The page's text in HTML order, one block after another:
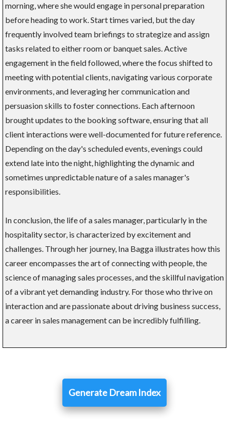
morning, where she would engage in personal preparation
before heading to work. Start times varied, but the day
frequently involved team briefings to strategize and assign
tasks related to either room or banquet sales. Active
engagement in the field followed, where the focus shifted to
meeting with potential clients, navigating various corporate
environments, and leveraging her communication and
persuasion skills to foster connections. Each afternoon
brought updates to the booking software, ensuring that all
client interactions were well-documented for future reference.
Depending on the day's scheduled events, evenings could
extend late into the night, highlighting the dynamic and
sometimes unpredictable nature of a sales manager's
responsibilities.
In conclusion, the life of a sales manager, particularly in the
hospitality sector, is characterized by excitement and
challenges. Through her journey, Ina Bagga illustrates how this
career encompasses the art of connecting with people, the
science of managing sales processes, and the skillful navigation
of a vibrant yet demanding industry. For those who thrive on
interaction and are passionate about driving business success,
a career in sales management can be incredibly fulfilling.
Generate Dream Index